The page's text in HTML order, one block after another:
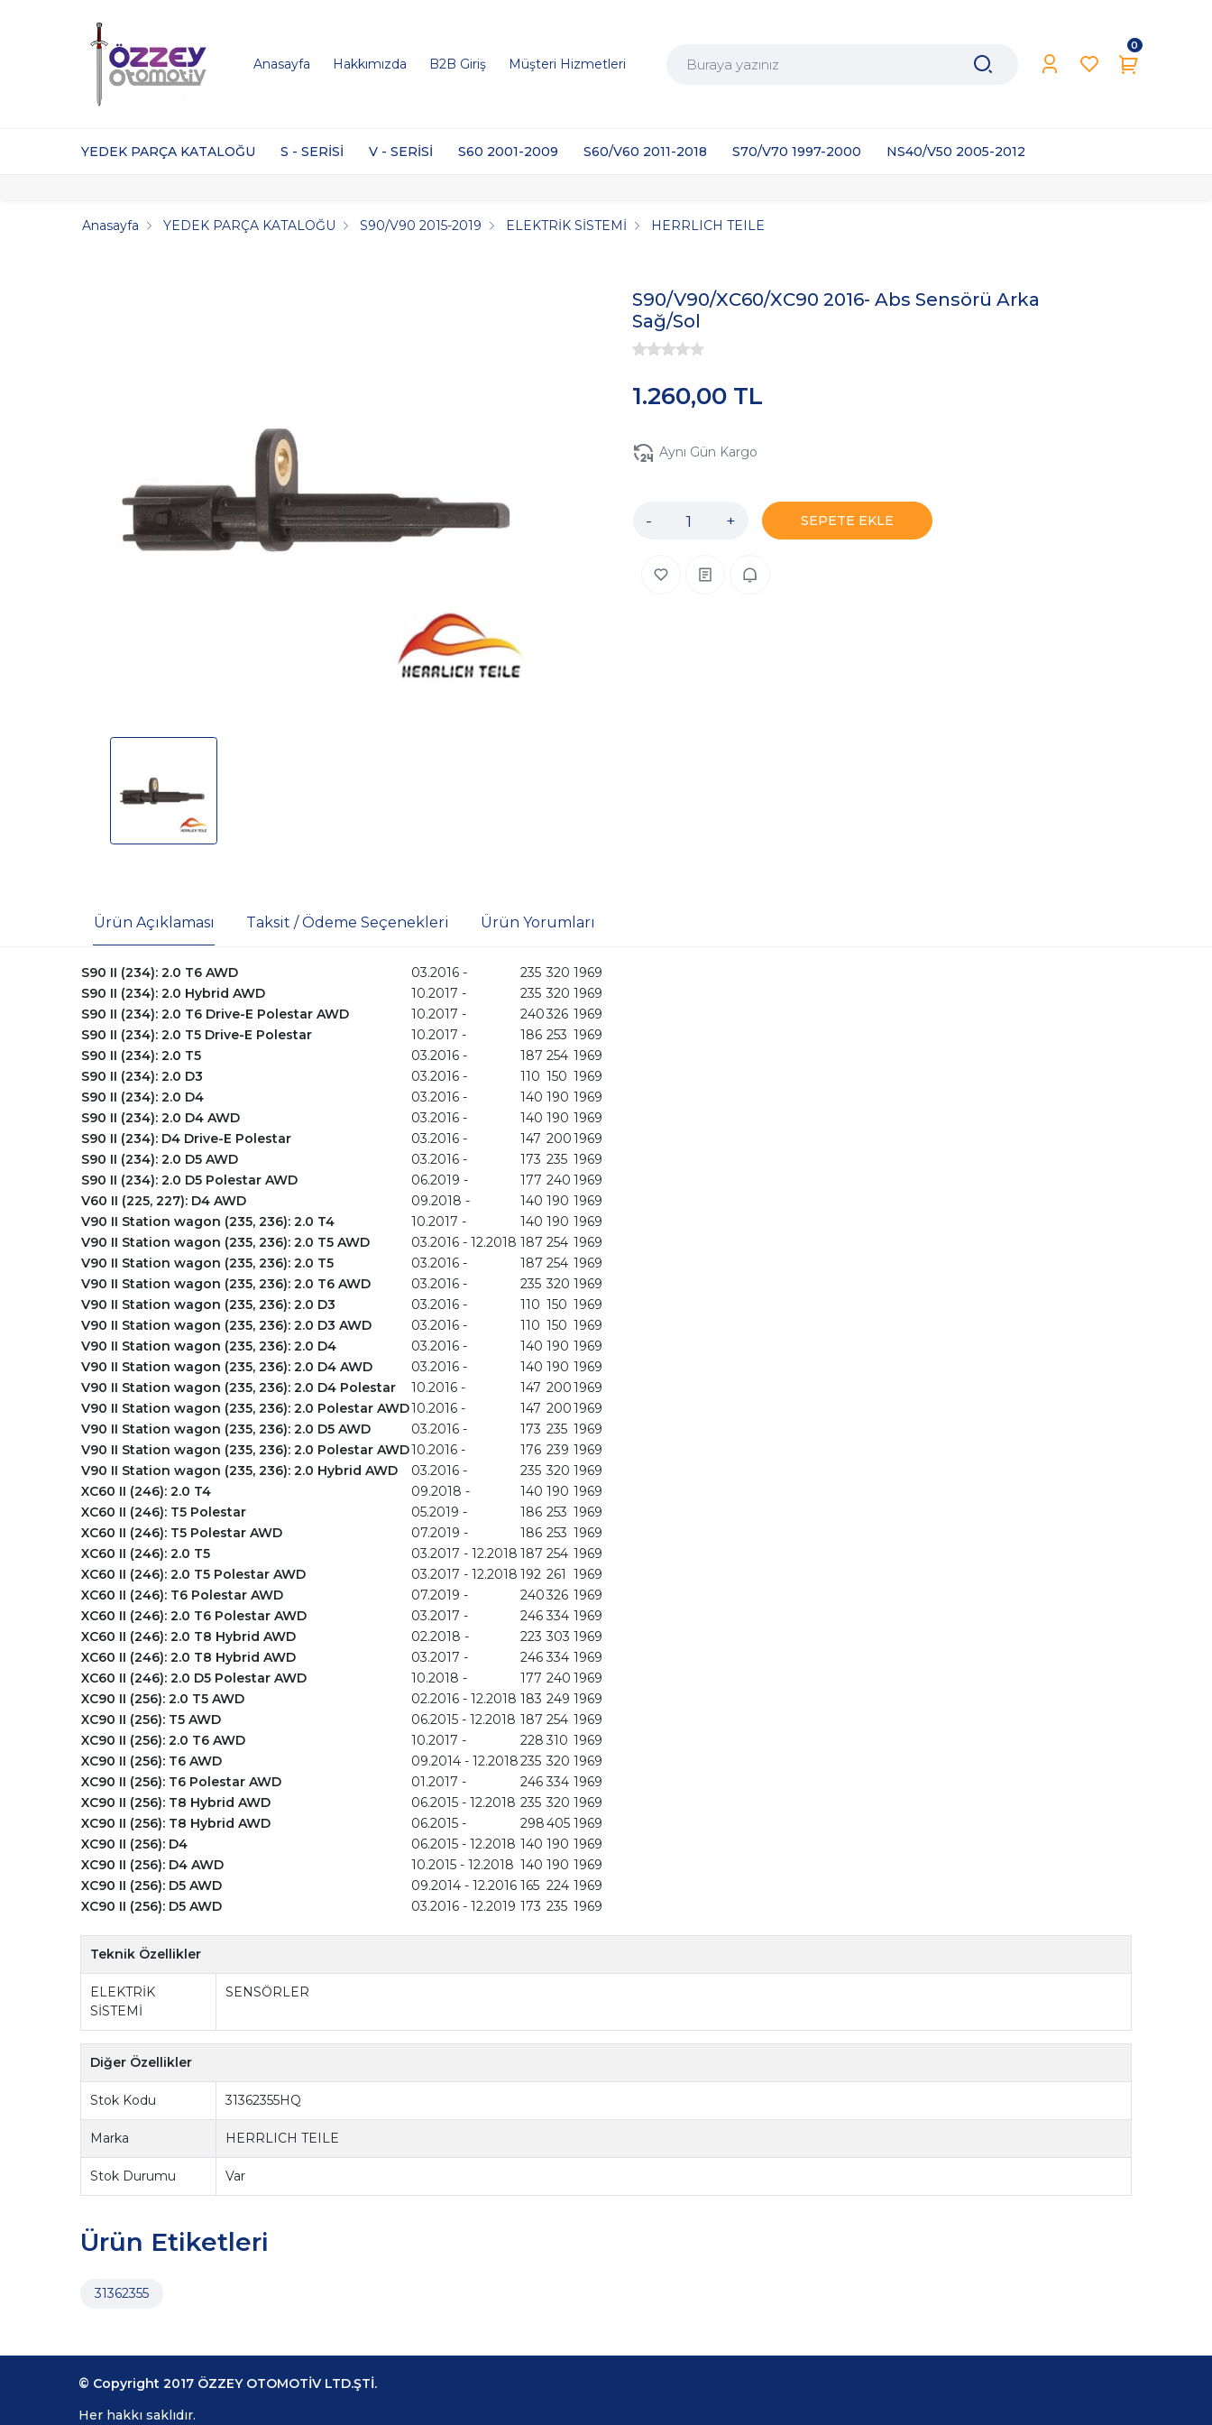
Anasayfa Hakkımızda B2B Giriş Müşteri Hizmetleri
0
YEDEK PARÇA KATALOĞU S - SERİSİ V - SERİSİ S60 2001-2009 S60/V60 2011-2018 S70/V70 1997-2000 NS40/V50 2005-2012
Anasayfa YEDEK PARÇA KATALOĞU S90/V90 2015-2019 ELEKTRİK SİSTEMİ HERRLICH TEILE
S90/V90/XC60/XC90 2016- Abs Sensörü Arka
Sağ/Sol
1.260,00 TL
Aynı Gün Kargo
- + SEPETE EKLE
Ürün Açıklaması Taksit / Ödeme Seçenekleri Ürün Yorumları
S90 II (234): 2.0 T6 AWD 03.2016 - 235 320 1969
S90 II (234): 2.0 Hybrid AWD
10.2017 - 235 320 1969
S90 II (234): 2.0 T6 Drive-E Polestar AWD
10.2017 - 240326 1969
S90 II (234): 2.0 T5 Drive-E Polestar
10.2017 - 186 253 1969
S90 II (234): 2.0 T5
03.2016 - 187 254 1969
S90 II (234): 2.0 D3
03.2016 - 110 150 1969
S90 II (234): 2.0 D4
03.2016 - 140 190 1969
S90 II (234): 2.0 D4 AWD
03.2016 - 140 190 1969
S90 II (234): D4 Drive-E Polestar
03.2016 - 147 2001969
S90 II (234): 2.0 D5 AWD
03.2016 - 173 235 1969
S90 II (234): 2.0 D5 Polestar AWD
06.2019 - 177 240 1969
V60 II (225, 227): D4 AWD
09.2018 - 140 190 1969
V90 II Station wagon (235, 236): 2.0 T4
10.2017 - 140 190 1969
V90 II Station wagon (235, 236): 2.0 T5 AWD
03.2016 - 12.2018 187 254 1969
V90 II Station wagon (235, 236): 2.0 T5
03.2016 - 187 254 1969
V90 II Station wagon (235, 236): 2.0 T6 AWD
03.2016 - 235 320 1969
V90 II Station wagon (235, 236): 2.0 D3
03.2016 - 110 150 1969
V90 II Station wagon (235, 236): 2.0 D3 AWD
03.2016 - 110 150 1969
V90 II Station wagon (235, 236): 2.0 D4
03.2016 - 140 190 1969
V90 II Station wagon (235, 236): 2.0 D4 AWD
03.2016 - 140 190 1969
V90 II Station wagon (235, 236): 2.0 D4 Polestar
10.2016 - 147 2001969
V90 II Station wagon (235, 236): 2.0 Polestar AWD10.2016 - 147 2001969
V90 II Station wagon (235, 236): 2.0 D5 AWD
03.2016 - 173 235 1969
V90 II Station wagon (235, 236): 2.0 Polestar AWD10.2016 - 176 239 1969
V90 II Station wagon (235, 236): 2.0 Hybrid AWD
03.2016 - 235 320 1969
XC60 II (246): 2.0 T4
09.2018 - 140 190 1969
XC60 II (246): T5 Polestar
05.2019 - 186 253 1969
XC60 II (246): T5 Polestar AWD
07.2019 - 186 253 1969
XC60 II (246): 2.0 T5
03.2017 - 12.2018 187 254 1969
XC60 II (246): 2.0 T5 Polestar AWD
03.2017 - 12.2018 192 261 1969
XC60 II (246): T6 Polestar AWD
07.2019 - 240326 1969
XC60 II (246): 2.0 T6 Polestar AWD
03.2017 - 246 334 1969
XC60 II (246): 2.0 T8 Hybrid AWD
02.2018 - 223 303 1969
XC60 II (246): 2.0 T8 Hybrid AWD
03.2017 - 246 334 1969
XC60 II (246): 2.0 D5 Polestar AWD
10.2018 - 177 240 1969
XC90 II (256): 2.0 T5 AWD
02.2016 - 12.2018 183 249 1969
XC90 II (256): T5 AWD
06.2015 - 12.2018 187 254 1969
XC90 II (256): 2.0 T6 AWD
10.2017 - 228 310 1969
XC90 II (256): T6 AWD
09.2014 - 12.2018235 320 1969
XC90 II (256): T6 Polestar AWD
01.2017 - 246 334 1969
XC90 II (256): T8 Hybrid AWD
06.2015 - 12.2018 235 320 1969
XC90 II (256): T8 Hybrid AWD
06.2015 - 298405 1969
XC90 II (256): D4
06.2015 - 12.2018 140 190 1969
XC90 II (256): D4 AWD
10.2015 - 12.2018 140 190 1969
XC90 II (256): D5 AWD
09.2014 - 12.2016 165 224 1969
XC90 II (256): D5 AWD
03.2016 - 12.2019 173 235 1969
Teknik Özellikler
ELEKTRİK
SİSTEMİ
SENSÖRLER
Diğer Özellikler
Stok Kodu 31362355HQ
Marka HERRLICH TEILE
Stok Durumu Var
Ürün Etiketleri
31362355
© Copyright 2017 ÖZZEY OTOMOTİV LTD.ŞTİ.
Her hakkı saklıdır.